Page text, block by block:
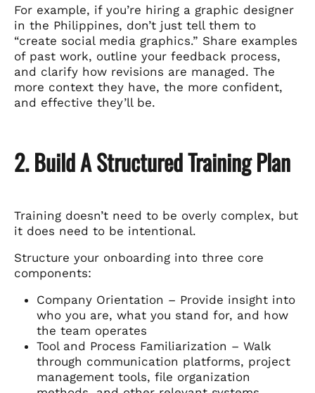
For example, if you’re hiring a graphic designer
in the Philippines, don’t just tell them to
“create social media graphics.” Share examples
of past work, outline your feedback process,
and clarify how revisions are managed. The
more context they have, the more confident,
and effective they’ll be.
2. Build A Structured Training Plan
Training doesn’t need to be overly complex, but
it does need to be intentional.
Structure your onboarding into three core
components:
Company Orientation – Provide insight into
who you are, what you stand for, and how
the team operates
Tool and Process Familiarization – Walk
through communication platforms, project
management tools, file organization